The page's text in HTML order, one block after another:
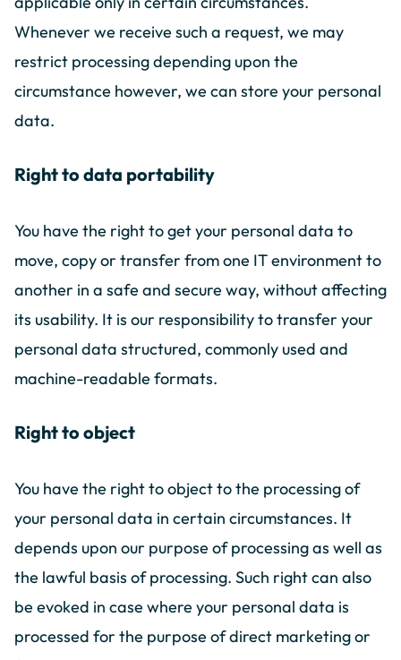
Whenever we receive such a request, we may
restrict processing depending upon the
circumstance however, we can store your personal
data.
Right to data portability
You have the right to get your personal data to
move, copy or transfer from one IT environment to
another in a safe and secure way, without affecting
its usability. It is our responsibility to transfer your
personal data structured, commonly used and
machine-readable formats.
Right to object
You have the right to object to the processing of
your personal data in certain circumstances. It
depends upon our purpose of processing as well as
the lawful basis of processing. Such right can also
be evoked in case where your personal data is
processed for the purpose of direct marketing or